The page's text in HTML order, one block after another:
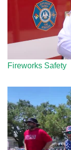
Fireworks Safety